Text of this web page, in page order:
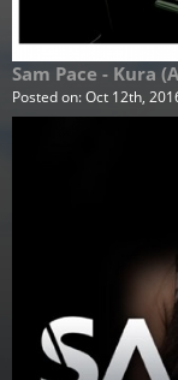
Sam Pace - Kura
Posted on:Oct 12th,